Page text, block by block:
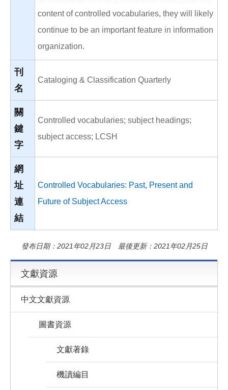
content of controlled vocabularies, they will likely
continue to be an important feature in information
organization.
刊
名
Cataloging & Classification Quarterly
關
鍵
字
Controlled vocabularies; subject headings;
subject access; LCSH
網
址
連
結
Controlled Vocabularies: Past, Present and
Future of Subject Access
發布日期：2021年02月23日 最後更新：2021年02月25日
文獻資源
中文文獻資源
圖書資源
文獻著錄
機讀編目